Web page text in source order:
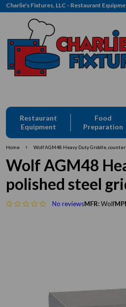
Charlie's Fixtures, LLC - Restaurant
Restaurant
Equipment
Food
Preparation
Home › Wolf AGM48 Heavy Duty Griddle,
Wolf AGM48
polished steel
No reviewsMFR:Wolf